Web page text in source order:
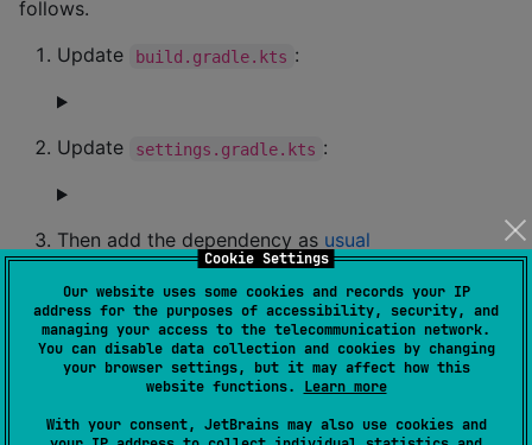
Cookie Settings
Our website uses some cookies and records your IP
address for the purposes of accessibility, security, and
managing your access to the telecommunication network.
You can disable data collection and cookies by changing
your browser settings, but it may affect how this
website functions. Learn more
With your consent, JetBrains may also use cookies and
follows.
Update
build.gradle.kts :
Update settings.gradle.kts :
Then add the dependency as usual
Database and ecosystem specific
fields
has extension points for database and
ecosystem specific fields: